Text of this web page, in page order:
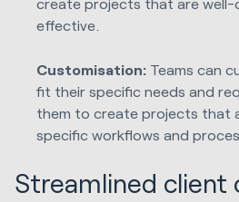
create projects that are well-
effective.
Customisation: Teams can
fit their specific needs and
them to create projects that
specific workflows and
Streamlined client